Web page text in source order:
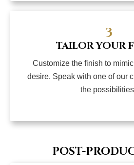
3
TAILOR YOUR
Customize the finish to
desire. Speak with one of our
the
POST-